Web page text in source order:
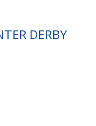
DERBY